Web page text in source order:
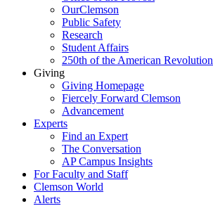
OurClemson
Public Safety
Research
Student Affairs
250th of the American Revolution
Giving
Giving Homepage
Fiercely Forward Clemson
Advancement
Experts
Find an Expert
The Conversation
AP Campus Insights
For Faculty and Staff
Clemson World
Alerts